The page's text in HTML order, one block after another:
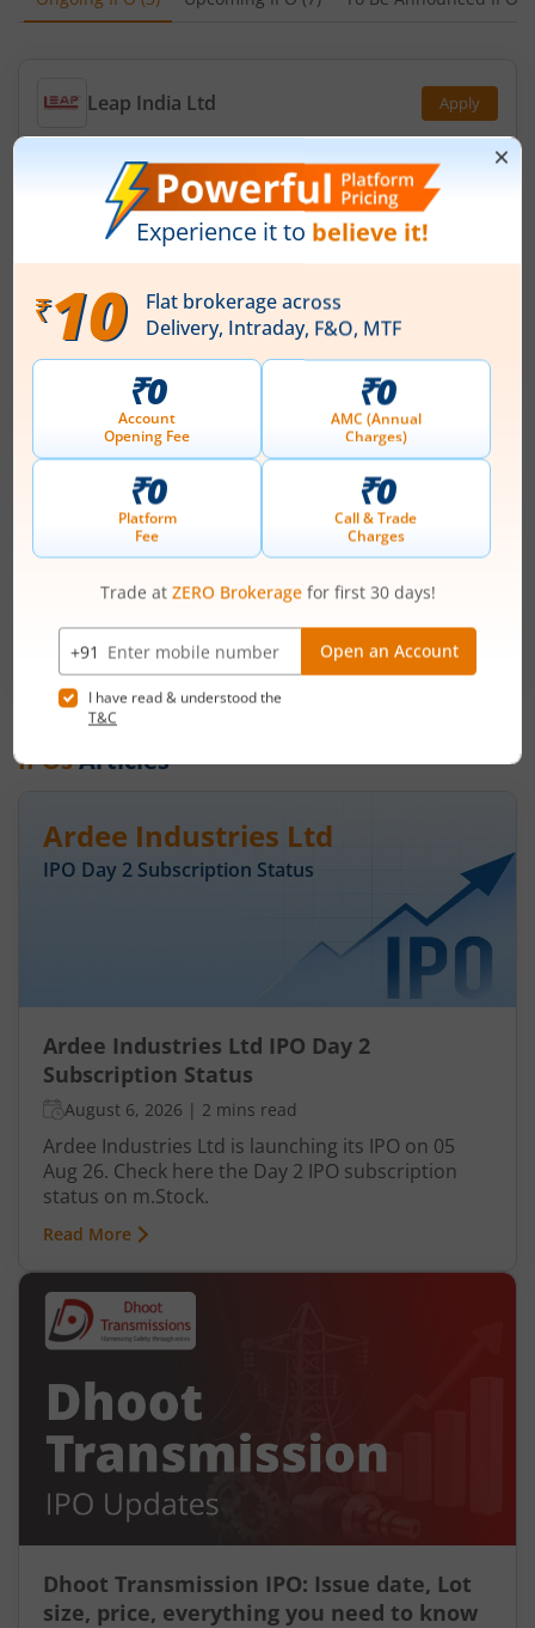
Leap India Ltd Apply
Price Range
₹159
Min. Quantity
94 Shares
Min. investment
Closes on
August 11, 2026
Technocraft Ventures Ltd
70 Shares
Min. investment
-
Closes on
August 11, 2026
Ardee Industries Ltd
Price Range
₹53
Min. Quantity
281 Shares
Min. investment
Closes on
August 7, 2026
IPOsArticles
Ardee Industries Ltd
IPO Day 2 Subscription Status
Ardee Industries Ltd IPO Day 2
Subscription Status
August 6, 2026 | 2 mins read
Ardee Industries Ltd is launching its IPO on 05
Aug 26. Check here the Day 2 IPO subscription
status on m.Stock.
Read More
Dhoot Transmission IPO: Issue date, Lot
size, price, everything you need to know